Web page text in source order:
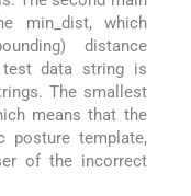
min_dist, which
distance
data string is
The smallest
means that the
template,
of the incorrect